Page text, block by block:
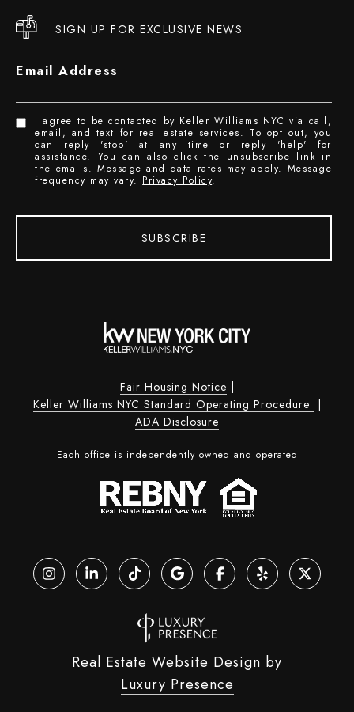
SIGN UP FOR EXCLUSIVE NEWS
Email Address
I agree to be contacted by Keller Williams NYC via call,
email, and text for real estate services. To opt out, you
can reply 'stop' at any time or reply 'help' for
assistance. You can also click the unsubscribe link in
the emails. Message and data rates may apply. Message
frequency may vary. Privacy Policy.
SUBSCRIBE
Fair Housing Notice
Keller Williams NYC Standard Operating Procedure
ADA Disclosure
Each office is independently owned and operated
Real Estate Website Design by
Luxury Presence